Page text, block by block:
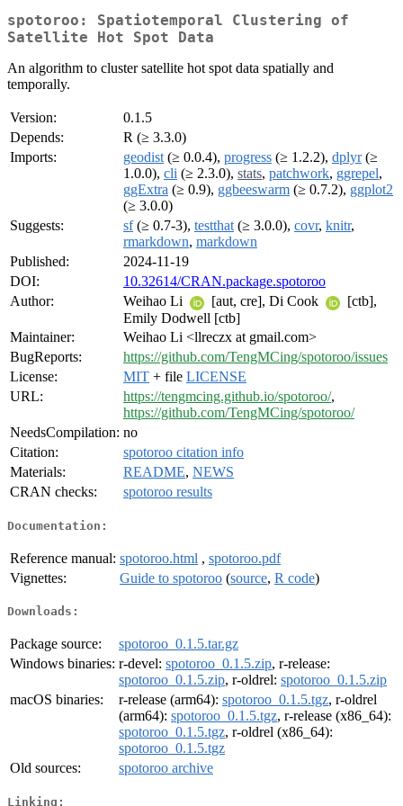
spotoroo: Spatiotemporal Clustering of
Satellite Hot Spot Data
An algorithm to cluster satellite hot spot data spatially and
temporally.
Version:
0.1.5
Depends:
R (≥ 3.3.0)
Imports:
geodist (≥ 0.0.4), progress (≥ 1.2.2), dplyr(≥
1.0.0), cli (≥ 2.3.0), stats, patchwork, ggrepel,
ggExtra (≥ 0.9), ggbeeswarm (≥ 0.7.2), ggplot2
(≥ 3.0.0)
Suggests:
sf(≥ 0.7-3), testthat (≥ 3.0.0), covr, knitr,
rmarkdown, markdown
Published:
2024-11-19
DOI:
10.32614/CRAN.package.spotoroo
Author:
Weihao Li [aut, cre], Di Cook
[ctb],
Emily Dodwell [ctb]
Maintainer:
Weihao Li <llreczx at gmail.com>
BugReports:
https://github.com/TengMCing/spotoroo/issues
License:
MIT + file LICENSE
URL:
https://tengmcing.github.io/spotoroo/,
https://github.com/TengMCing/spotoroo/
NeedsCompilation: no
Citation:
spotoroo citation info
Materials:
README, NEWS
CRAN checks:
spotoroo results
Documentation:
Reference manual: spotoroo.html , spotoroo.pdf
Vignettes:
Guide to spotoroo (source, R code)
Downloads:
Package source:
spotoroo_0.1.5.tar.gz
Windows binaries: r-devel: spotoroo_0.1.5.zip, r-release:
spotoroo_0.1.5.zip, r-oldrel: spotoroo_0.1.5.zip
macOS binaries:
r-release (arm64): spotoroo_0.1.5.tgz, r-oldrel
(arm64): spotoroo_0.1.5.tgz, r-release (x86_64):
spotoroo_0.1.5.tgz, r-oldrel (x86_64):
spotoroo_0.1.5.tgz
Old sources:
spotoroo archive
Linking: